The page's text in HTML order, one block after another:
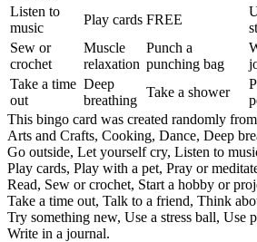
Listen to
music
Play cards FREE
Sew or
crochet
Muscle
relaxation
Punch a
punching bag
Take a time
out
Deep
breathing
Take a shower
This bingo card was created randomly
Arts and Crafts, Cooking, Dance, Deep
Go outside, Let yourself cry, Listen to
Play cards, Play with a pet, Pray or
Read, Sew or crochet, Start a hobby or
Take a time out, Talk to a friend, Think
Try something new, Use a stress ball, Use
Write in a journal.